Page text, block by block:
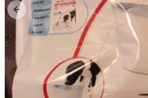
Previous slide